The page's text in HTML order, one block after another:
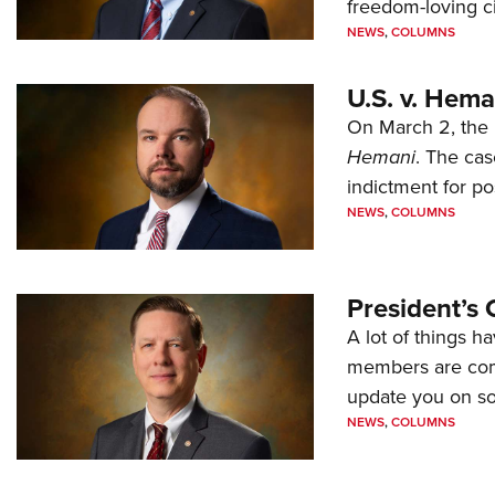
freedom-loving
NEWS,COLUMNS
U.S. v.
On March 2,
Hemani. The
indictment for
NEWS,COLUMNS
President’s
A lot of things
members are
update you on
NEWS,COLUMNS